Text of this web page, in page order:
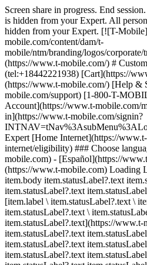
Screen share in progress. End
is hidden from your Expert. All
hidden from your Expert. [![T-
mobile.com/content/dam/t-
mobile/ntm/branding/logos/
(https://www.t-mobile.com/) #
(tel:+18442221938) [Cart](https://
(https://www.t-mobile.com/) [Help &
mobile.com/support) [1-800-T-
Account](https://www.t-mobile.com/
in](https://www.t-mobile.com/signin?
Expert [Home Internet](https://
internet/eligibility) ### Choose
mobile.com) - [Español](https://
(https://www.t-mobile.com) Loading
item.body item.statusLabel?.text
item.statusLabel?.text
[item.label \ item.statusLabel?.text \
item.statusLabel?.text \
item.statusLabel?.text](https://www.t-
item.statusLabel?.text
item.statusLabel?.text
item.statusLabel?.text